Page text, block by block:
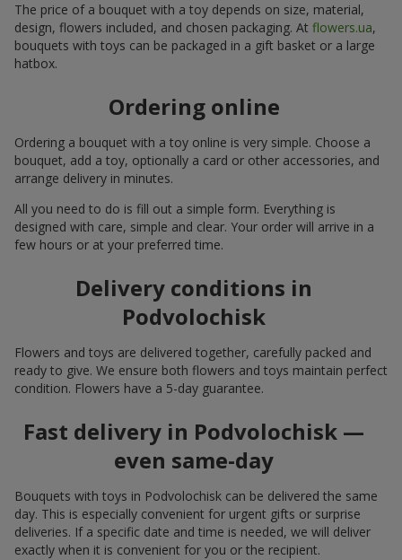
The price of a bouquet with a toy depends on size, material,
design, flowers included, and chosen packaging. At flowers.ua,
bouquets with toys can be packaged in a gift basket or a large
hatbox.
Ordering online
Ordering a bouquet with a toy online is very simple. Choose a
bouquet, add a toy, optionally a card or other accessories, and
arrange delivery in minutes.
All you need to do is fill out a simple form. Everything is
designed with care, simple and clear. Your order will arrive in a
few hours or at your preferred time.
Delivery conditions in
Podvolochisk
Flowers and toys are delivered together, carefully packed and
ready to give. We ensure both flowers and toys maintain perfect
condition. Flowers have a 5-day guarantee.
Fast delivery in Podvolochisk —
even same-day
Bouquets with toys in Podvolochisk can be delivered the same
day. This is especially convenient for urgent gifts or surprise
deliveries. If a specific date and time is needed, we will deliver
exactly when it is convenient for you or the recipient.